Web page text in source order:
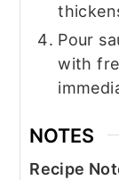
Pour
with
NOTES
Recipe